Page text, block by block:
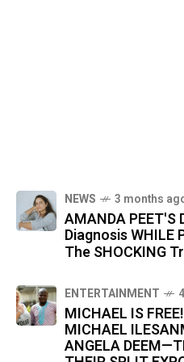
NEWS 3 months
AMANDA PEET'S
Diagnosis WHILE
The SHOCKING
ENTERTAINMENT
MICHAEL IS
MICHAEL
ANGELA